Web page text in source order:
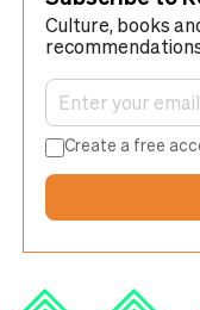
Culture, books
Create a free